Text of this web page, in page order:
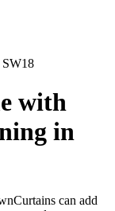
SW18
with
in
Curtains can add